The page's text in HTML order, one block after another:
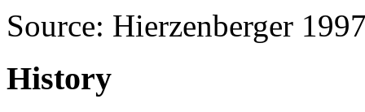
Source: Hierzenberger
History